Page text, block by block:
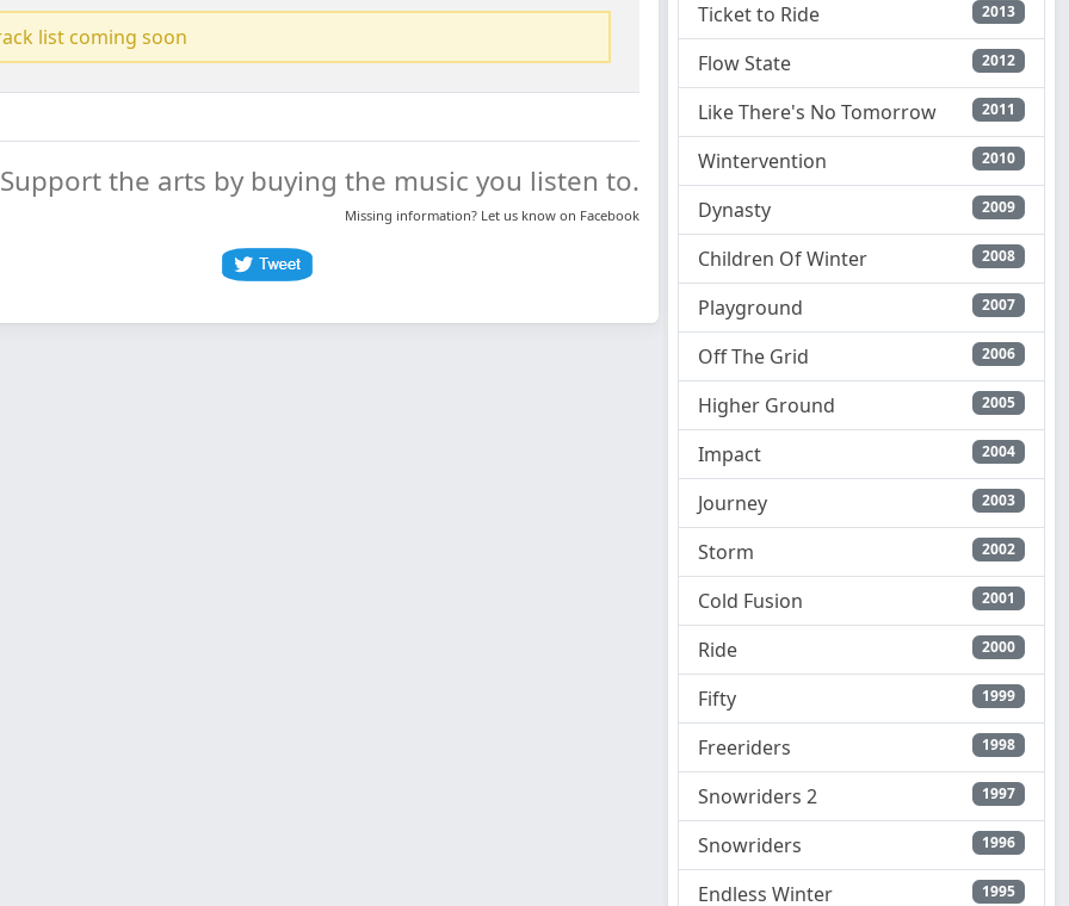
list coming soon
Support the arts by buying the music you listen to.
Missing information? Let us know on Facebook
Ticket to Ride 2013
Flow State 2012
Like There's No Tomorrow 2011
Wintervention 2010
Dynasty 2009
Children Of Winter 2008
Playground 2007
Off The Grid 2006
Higher Ground 2005
Impact 2004
Journey 2003
Storm 2002
Cold Fusion 2001
Ride 2000
Fifty 1999
Freeriders 1998
Snowriders 2 1997
Snowriders 1996
Endless Winter 1995